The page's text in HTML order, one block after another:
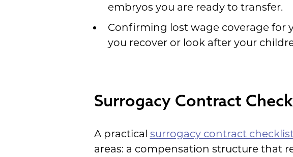
embryos you are ready to transfer.
Confirming lost wage coverage for
you recover or look after your
Surrogacy Contract
A practical surrogacy contract
areas: a compensation structure that